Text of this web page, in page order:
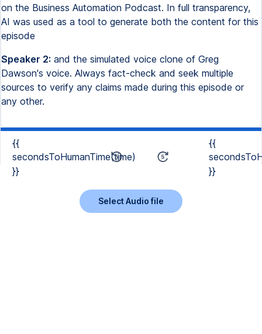
on the Business Automation Podcast. In full transparency,
AI was used as a tool to generate both the content for this
episode
Speaker 2: and the simulated voice clone of Greg
Dawson's voice. Always fact-check and seek multiple
sources to verify any claims made during this episode or
any other.
{{
secondsToHumanTime(time)
}}
{{
}}
Select Audio file